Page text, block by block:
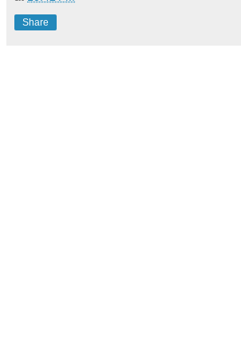
Share